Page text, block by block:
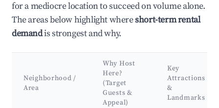
for a mediocre location to succeed on volume alone.
The areas below highlight whereshort-term rental
demandis strongest and why.
Neighborhood /
Area
Why Host
Here?
(Target
Guests &
Appeal)
Key
Attractions
&
Landmarks